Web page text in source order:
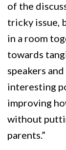
of the
tricky issue,
in a room
towards
speakers
interesting
improving
without
parents.”